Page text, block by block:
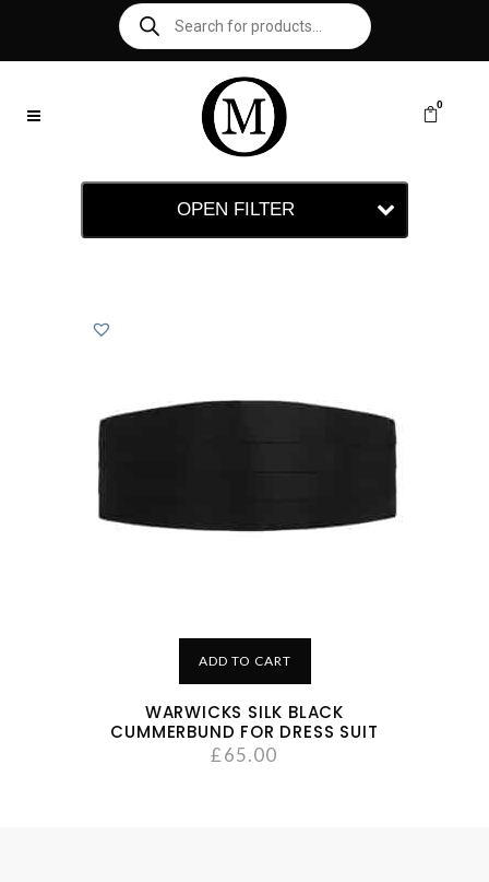
0
OPEN FILTER
ADD TO CART
WARWICKS SILK BLACK
CUMMERBUND FOR DRESS SUIT
£65.00